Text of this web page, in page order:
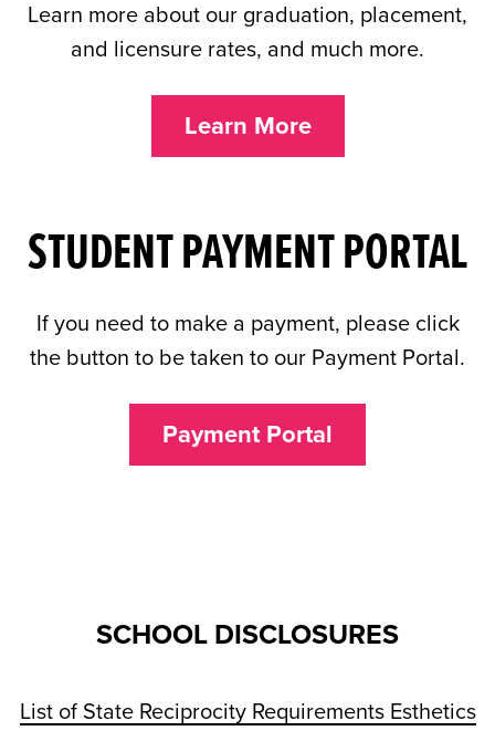
Learn more about our graduation, placement,
and licensure rates, and much more.
Learn More
STUDENT PAYMENT PORTAL
If you need to make a payment, please click
the button to be taken to our Payment Portal.
Payment Portal
SCHOOL DISCLOSURES
List of State Reciprocity Requirements Esthetics